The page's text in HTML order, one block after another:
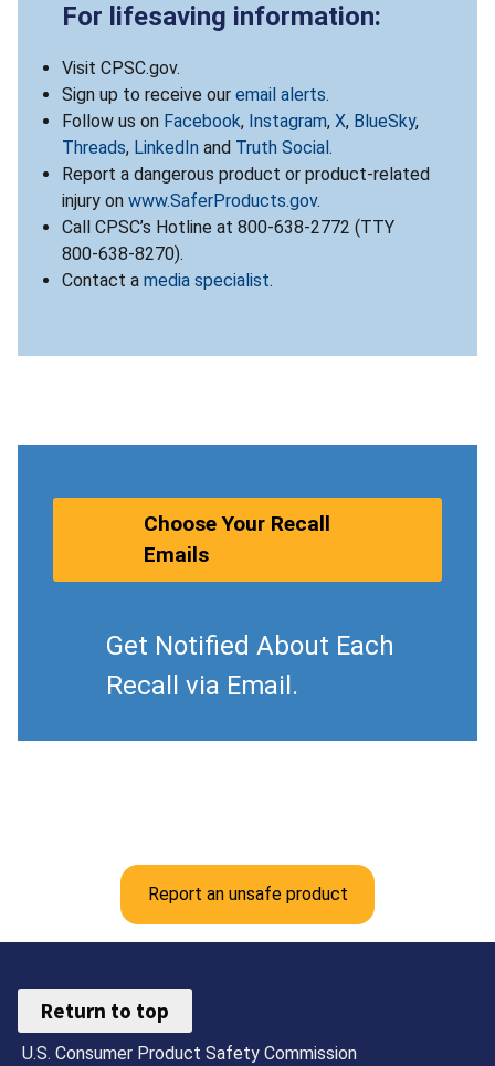
For lifesaving information:
Visit CPSC.gov.
Sign up to receive our email alerts.
Follow us on Facebook, Instagram, X, BlueSky,
Threads, LinkedIn and Truth Social .
Report a dangerous product or product-related
injury on www.SaferProducts.gov.
Call CPSC’s Hotline at 800-638-2772 (TTY
800-638-8270).
Contact a media specialist.
Choose Your Recall
Emails
Get Notified About Each
Recall via Email.
Report an unsafe product
Return to top
U.S. Consumer Product Safety Commission